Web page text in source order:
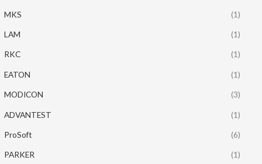
MKS (1)
LAM (1)
RKC (1)
EATON (1)
MODICON (3)
ADVANTEST (1)
ProSoft (6)
PARKER (1)